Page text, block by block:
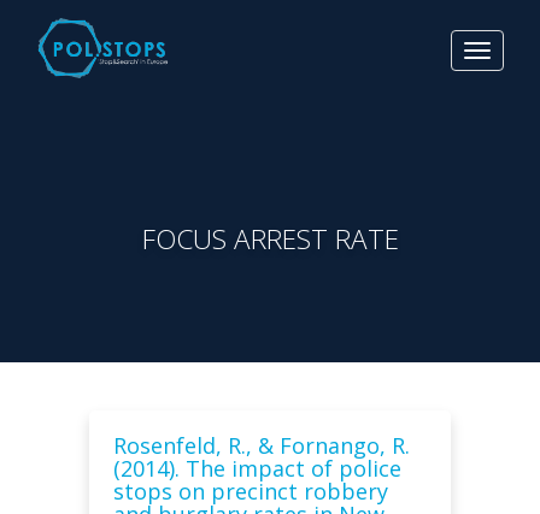
Toggle
FOCUS ARREST RATE
Rosenfeld, R., & Fornango, R.
(2014). The impact of police
stops on precinct robbery